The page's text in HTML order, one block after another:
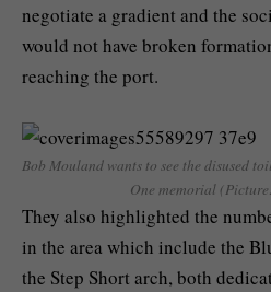
negotiate a gradient and the
would not have broken
reaching the port.
Bob Mouland wants to see the disused
One memorial
They also highlighted the
in the area which include the
the Step Short arch, both